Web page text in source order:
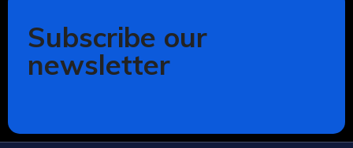
Subscribe our
newsletter